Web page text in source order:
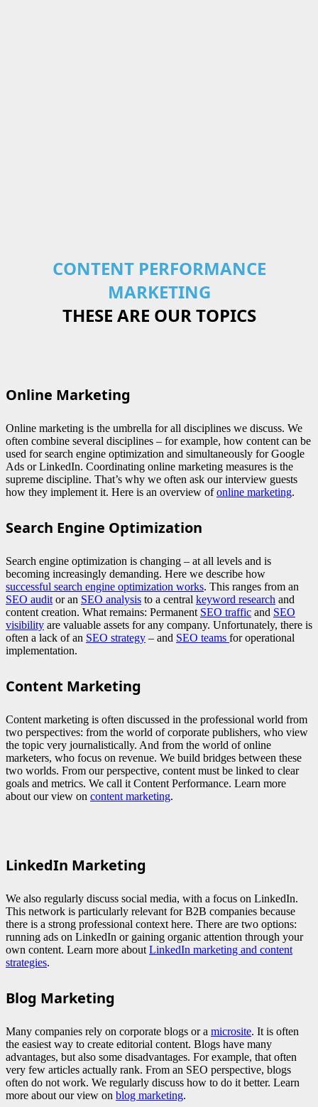
CONTENT PERFORMANCE
MARKETING
THESE ARE OUR TOPICS
Online Marketing
Online marketing is the umbrella for all disciplines we discuss. We
often combine several disciplines – for example, how content can be
used for search engine optimization and simultaneously for Google
Ads or LinkedIn. Coordinating online marketing measures is the
supreme discipline. That’s why we often ask our interview guests
how they implement it. Here is an overview ofonline marketing.
Search Engine Optimization
Search engine optimization is changing – at all levels and is
becoming increasingly demanding. Here we describe how
successful search engine optimization works. This ranges from an
SEO audit or an SEO analysis to a central keyword research and
content creation. What remains: Permanent SEO traffic and SEO
visibility are valuable assets for any company. Unfortunately, there is
often a lack of an SEO strategy – and SEO teams for operational
implementation.
Content Marketing
Content marketing is often discussed in the professional world from
two perspectives: from the world of corporate publishers, who view
the topic very journalistically. And from the world of online
marketers, who focus on revenue. We build bridges between these
two worlds. From our perspective, content must be linked to clear
goals and metrics. We call it Content Performance. Learn more
about our view on content marketing.
LinkedIn Marketing
We also regularly discuss social media, with a focus on LinkedIn.
This network is particularly relevant for B2B companies because
there is a strong professional context here. There are two options:
running ads on LinkedIn or gaining organic attention through your
own content. Learn more about LinkedIn marketing and content
strategies.
Blog Marketing
Many companies rely on corporate blogs or a microsite. It is often
the easiest way to create editorial content. Blogs have many
advantages, but also some disadvantages. For example, that often
very few articles actually rank. From an SEO perspective, blogs
often do not work. We regularly discuss how to do it better. Learn
more about our view on blog marketing.